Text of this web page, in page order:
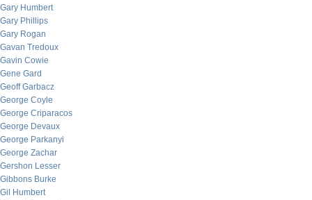
Gary Humbert
Gary Phillips
Gary Rogan
Gavan Tredoux
Gavin Cowie
Gene Gard
Geoff Garbacz
George Coyle
George Criparacos
George Devaux
George Parkanyi
George Zachar
Gershon Lesser
Gibbons Burke
Gil Humbert